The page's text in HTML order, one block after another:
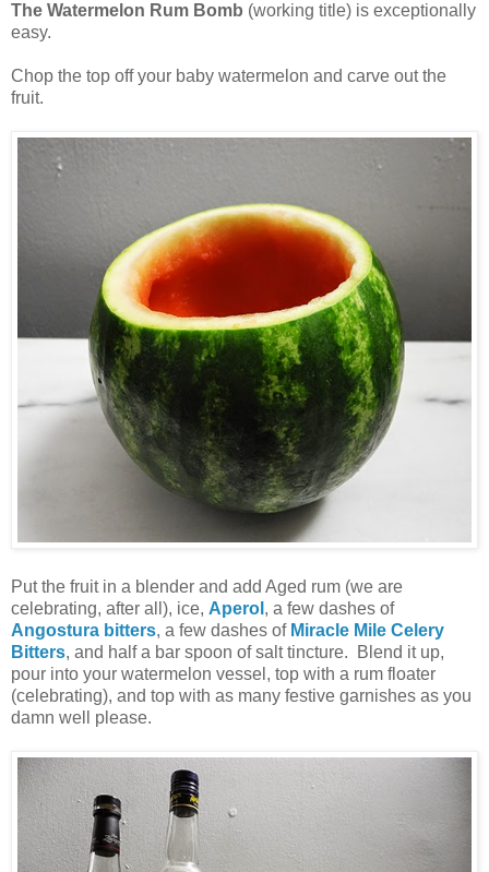
The Watermelon Rum Bomb (working title) is exceptionally
easy.
Chop the top off your baby watermelon and carve out the
fruit.
Put the fruit in a blender and add Aged rum (we are
celebrating, after all), ice, Aperol , a few dashes of
Angostura bitters, a few dashes of Miracle Mile Celery
Bitters, and half a bar spoon of salt tincture. Blend it up,
pour into your watermelon vessel, top with a rum floater
(celebrating), and top with as many festive garnishes as you
damn well please.